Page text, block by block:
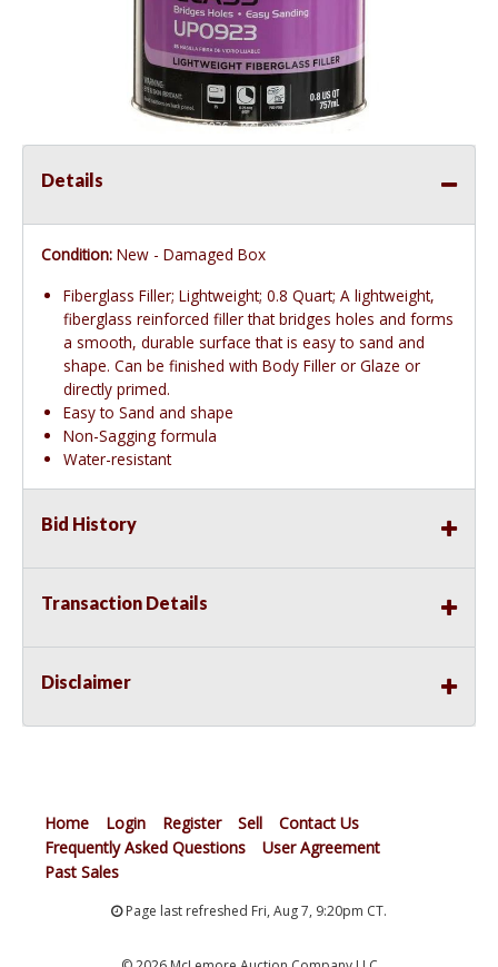
Details
Condition: New - Damaged Box
Fiberglass Filler; Lightweight; 0.8 Quart; A lightweight,
fiberglass reinforced filler that bridges holes and forms
a smooth, durable surface that is easy to sand and
shape. Can be finished with Body Filler or Glaze or
directly primed.
Easy to Sand and shape
Non-Sagging formula
Water-resistant
Bid History
Transaction Details
Disclaimer
Home Login Register Sell
Contact Us
Frequently Asked Questions
User Agreement
Past Sales
Page last refreshed Fri, Aug 7, 9:20pm CT.